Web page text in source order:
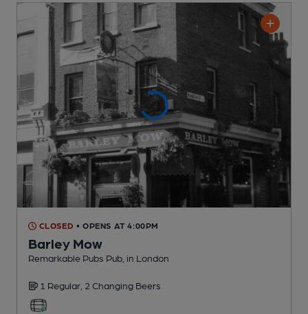
CLOSED • OPENS AT 4:00PM
Barley Mow
Remarkable Pubs Pub , in London
1 Regular, 2 Changing Beers